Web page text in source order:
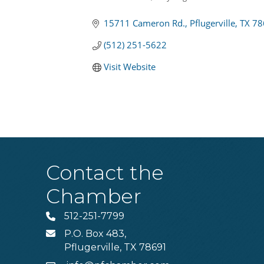
15711 Cameron Rd. Pflugerville TX
(512) 251-5622
Visit Website
Contact the
Chamber
Phone512-251-7799
MAILP.O. Box 483,
Pflugerville, TX 78691